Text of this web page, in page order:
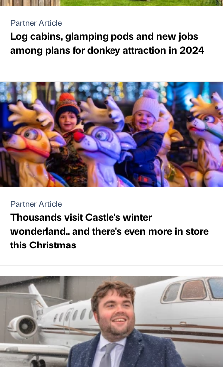
Partner Article
Log cabins, glamping pods and new jobs
among plans for donkey attraction in 2024
Partner Article
Thousands visit Castle's winter
wonderland.. and there's even more in store
this Christmas